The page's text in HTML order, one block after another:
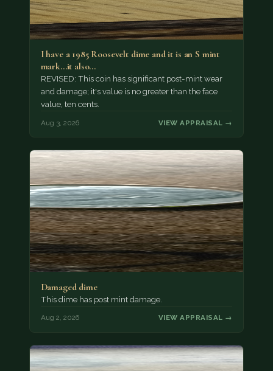
I have a 1985 Roosevelt dime and it is an S mint
mark...it also…
REVISED: This coin has significant post-mint wear
and damage; it's value is no greater than the face
value, ten cents.
Aug 3, 2026 VIEW APPRAISAL →
Damaged dime
This dime has post mint damage.
Aug 2, 2026 VIEW APPRAISAL →